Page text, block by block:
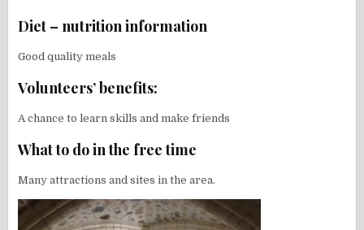
Diet – nutrition information
Good quality meals
Volunteers’ benefits:
A chance to learn skills and make friends
What to do in the free time
Many attractions and sites in the area.